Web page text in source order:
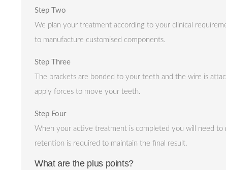
Step Two
We plan your treatment according to your clinical
to manufacture customised components.
Step Three
The brackets are bonded to your teeth and the wire is
apply forces to move your teeth.
Step Four
When your active treatment is completed you will need
retention is required to maintain the final result.
What are the plus points?